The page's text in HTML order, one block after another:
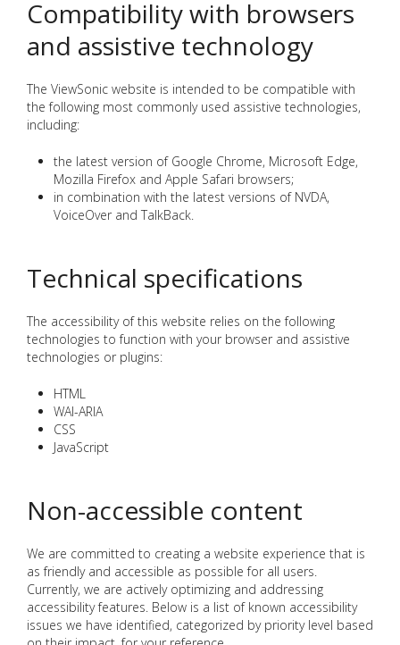
Compatibility with browsers
and assistive technology
The ViewSonic website is intended to be compatible with
the following most commonly used assistive technologies,
including:
the latest version of Google Chrome, Microsoft Edge,
Mozilla Firefox and Apple Safari browsers;
in combination with the latest versions of NVDA,
VoiceOver and TalkBack.
Technical specifications
The accessibility of this website relies on the following
technologies to function with your browser and assistive
technologies or plugins:
HTML
WAI-ARIA
CSS
JavaScript
Non-accessible content
We are committed to creating a website experience that is
as friendly and accessible as possible for all users.
Currently, we are actively optimizing and addressing
accessibility features. Below is a list of known accessibility
issues we have identified, categorized by priority level based